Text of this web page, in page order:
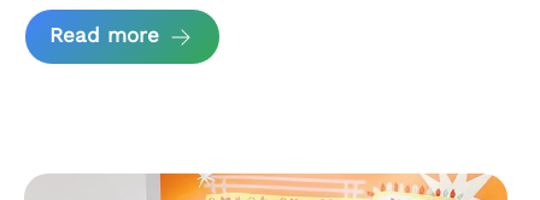
Read more about Ripe Solutions Case Study